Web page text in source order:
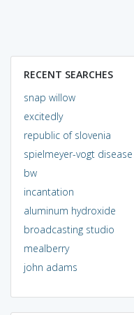
RECENT SEARCHES
snap willow
excitedly
republic of slovenia
spielmeyer-vogt disease
bw
incantation
aluminum hydroxide
broadcasting studio
mealberry
john adams